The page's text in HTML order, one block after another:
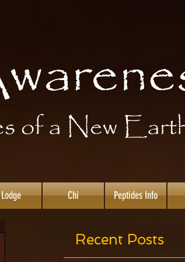
Lodge Chi Peptides Info
Recent Posts